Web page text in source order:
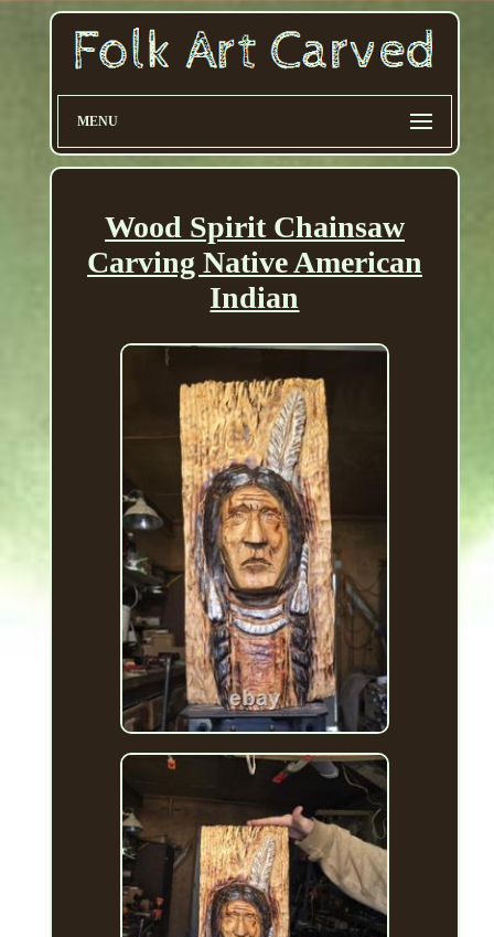
MENU
Wood Spirit Chainsaw
Carving Native American
Indian